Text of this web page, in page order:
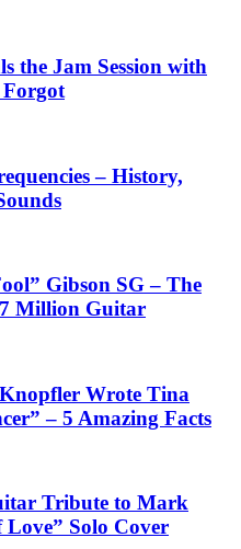
the Jam Session with
Forgot
– History,
Gibson SG – The
Million Guitar
Wrote Tina
– 5 Amazing Facts
Tribute to Mark
Solo Cover